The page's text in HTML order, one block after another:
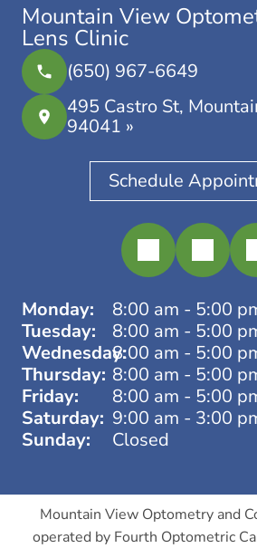
Mountain View
Lens Clinic
(650) 967-6649
495 Castro St,
94041 »
Schedule
Monday:
8:00 am - 5:00
Tuesday:
8:00 am - 5:00
Wednesday:8:00 am - 5:00
Thursday: 8:00 am - 5:00
Friday:
8:00 am - 5:00
Saturday: 9:00 am - 3:00
Sunday:
Closed
Mountain View Optometry and
operated by Fourth Optometric